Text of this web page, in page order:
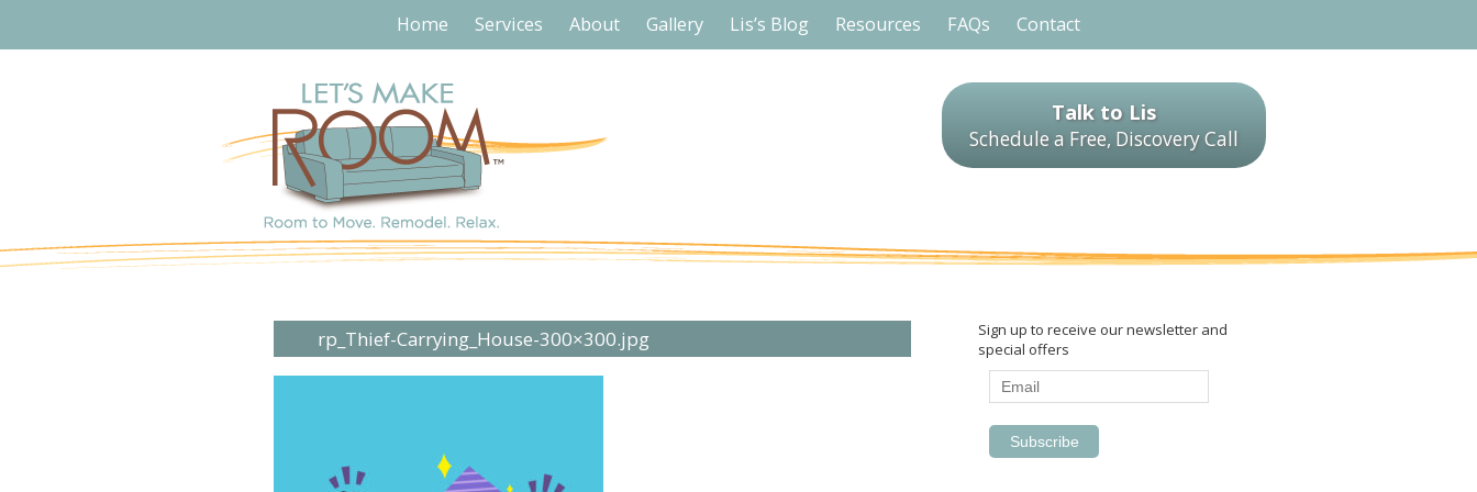
Home Services About Gallery Lis’s Blog Resources FAQs Contact
Talk to Lis
Schedule a Free, Discovery Call
Sign up to receive our newsletter and
special offers
rp_Thief-Carrying_House-300×300.jpg